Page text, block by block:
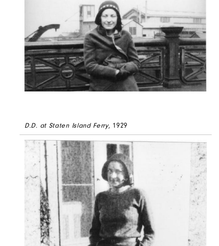
D.D. at Staten Island Ferry, 1929